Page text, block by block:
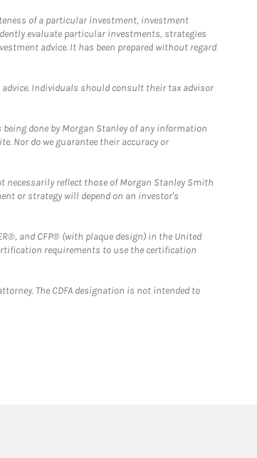
of a particular investment, investment
evaluate particular investments, strategies
advice. It has been prepared without regard
advice. Individuals should consult their tax advisor
done by Morgan Stanley of any information
Nor do we guarantee their accuracy or
necessarily reflect those of Morgan Stanley Smith
or strategy will depend on an investor's
and CFP® (with plaque design) in the United
requirements to use the certification
The CDFA designation is not intended to